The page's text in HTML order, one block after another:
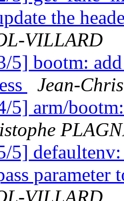
the
VILLARD
5] bootm:
Jean-
5] arm/
5]
parameter